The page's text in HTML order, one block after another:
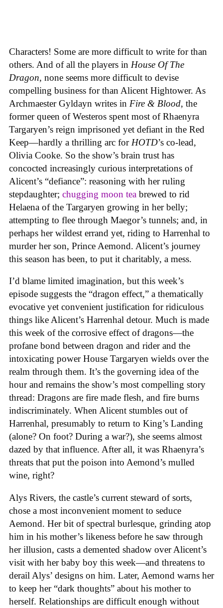
Characters! Some are more difficult to write for than
others. And of all the players in House Of The
Dragon, none seems more difficult to devise
compelling business for than Alicent Hightower. As
Archmaester Gyldayn writes in Fire & Blood, the
former queen of Westeros spent most of Rhaenyra
Targaryen’s reign imprisoned yet defiant in the Red
Keep—hardly a thrilling arc for HOTD’s co-lead,
Olivia Cooke. So the show’s brain trust has
concocted increasingly curious interpretations of
Alicent’s “defiance”: reasoning with her ruling
stepdaughter; chugging moon tea brewed to rid
Helaena of the Targaryen growing in her belly;
attempting to flee through Maegor’s tunnels; and, in
perhaps her wildest errand yet, riding to Harrenhal to
murder her son, Prince Aemond. Alicent’s journey
this season has been, to put it charitably, a mess.
I’d blame limited imagination, but this week’s
episode suggests the “dragon effect,” a thematically
evocative yet convenient justification for ridiculous
things like Alicent’s Harrenhal detour. Much is made
this week of the corrosive effect of dragons—the
profane bond between dragon and rider and the
intoxicating power House Targaryen wields over the
realm through them. It’s the governing idea of the
hour and remains the show’s most compelling story
thread: Dragons are fire made flesh, and fire burns
indiscriminately. When Alicent stumbles out of
Harrenhal, presumably to return to King’s Landing
(alone? On foot? During a war?), she seems almost
dazed by that influence. After all, it was Rhaenyra’s
threats that put the poison into Aemond’s mulled
wine, right?
Alys Rivers, the castle’s current steward of sorts,
chose a most inconvenient moment to seduce
Aemond. Her bit of spectral burlesque, grinding atop
him in his mother’s likeness before he saw through
her illusion, casts a demented shadow over Alicent’s
visit with her baby boy this week—and threatens to
derail Alys’ designs on him. Later, Aemond warns her
to keep her “dark thoughts” about his mother to
herself. Relationships are difficult enough without